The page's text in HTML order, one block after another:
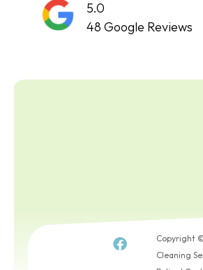
5.0
48 Google Reviews
Copyright
Cleaning